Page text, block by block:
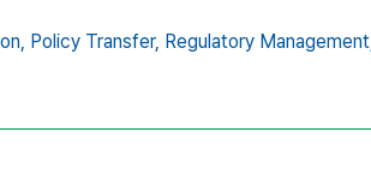
Policy Transfer, Regulatory Management,